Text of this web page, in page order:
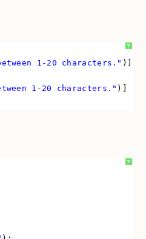
?
1-20 characters." )]
1-20 characters." )]
?